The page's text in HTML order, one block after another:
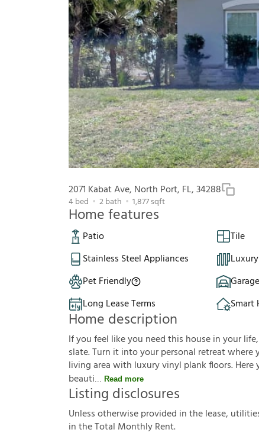
2071 Kabat Ave, North Port, FL, 34288
4bed 2bath 1,877sqft
Home features
Patio Tile
Stainless Steel Appliances
Pet Friendly
Garage
Long Lease Terms
Smart
Home description
If you feel like you need this house in your
slate. Turn it into your personal retreat
living area with luxury vinyl plank floors.
beauti
Read more
Listing disclosures
Unlessotherwiseprovided inthelease, utilitie
intheTotal MonthlyRent.